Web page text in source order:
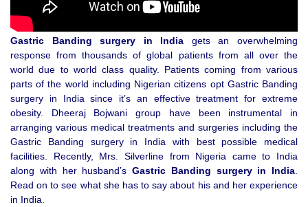
Gastric Banding surgery in India gets an overwhelming
response from thousands of global patients from all over the
world due to world class quality. Patients coming from various
parts of the world including Nigerian citizens opt Gastric Banding
surgery in India since it’s an effective treatment for extreme
obesity. Dheeraj Bojwani group have been instrumental in
arranging various medical treatments and surgeries including the
Gastric Banding surgery in India with best possible medical
facilities. Recently, Mrs. Silverline from Nigeria came to India
along with her husband’s Gastric Banding surgery in India
Read on to see what she has to say about his and her experience
in India.